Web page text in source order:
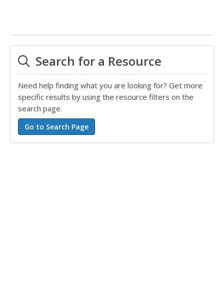
Search for a Resource
Need help finding what you are looking for? Get more
specific results by using the resource filters on the
search page.